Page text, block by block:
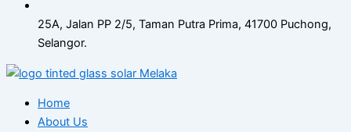
25A, Jalan PP 2/5, Taman Putra Prima, 41700 Puchong,
Selangor.
Home
About Us